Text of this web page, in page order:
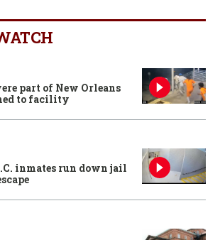
part of New Orleans
to facility
inmates run down jail